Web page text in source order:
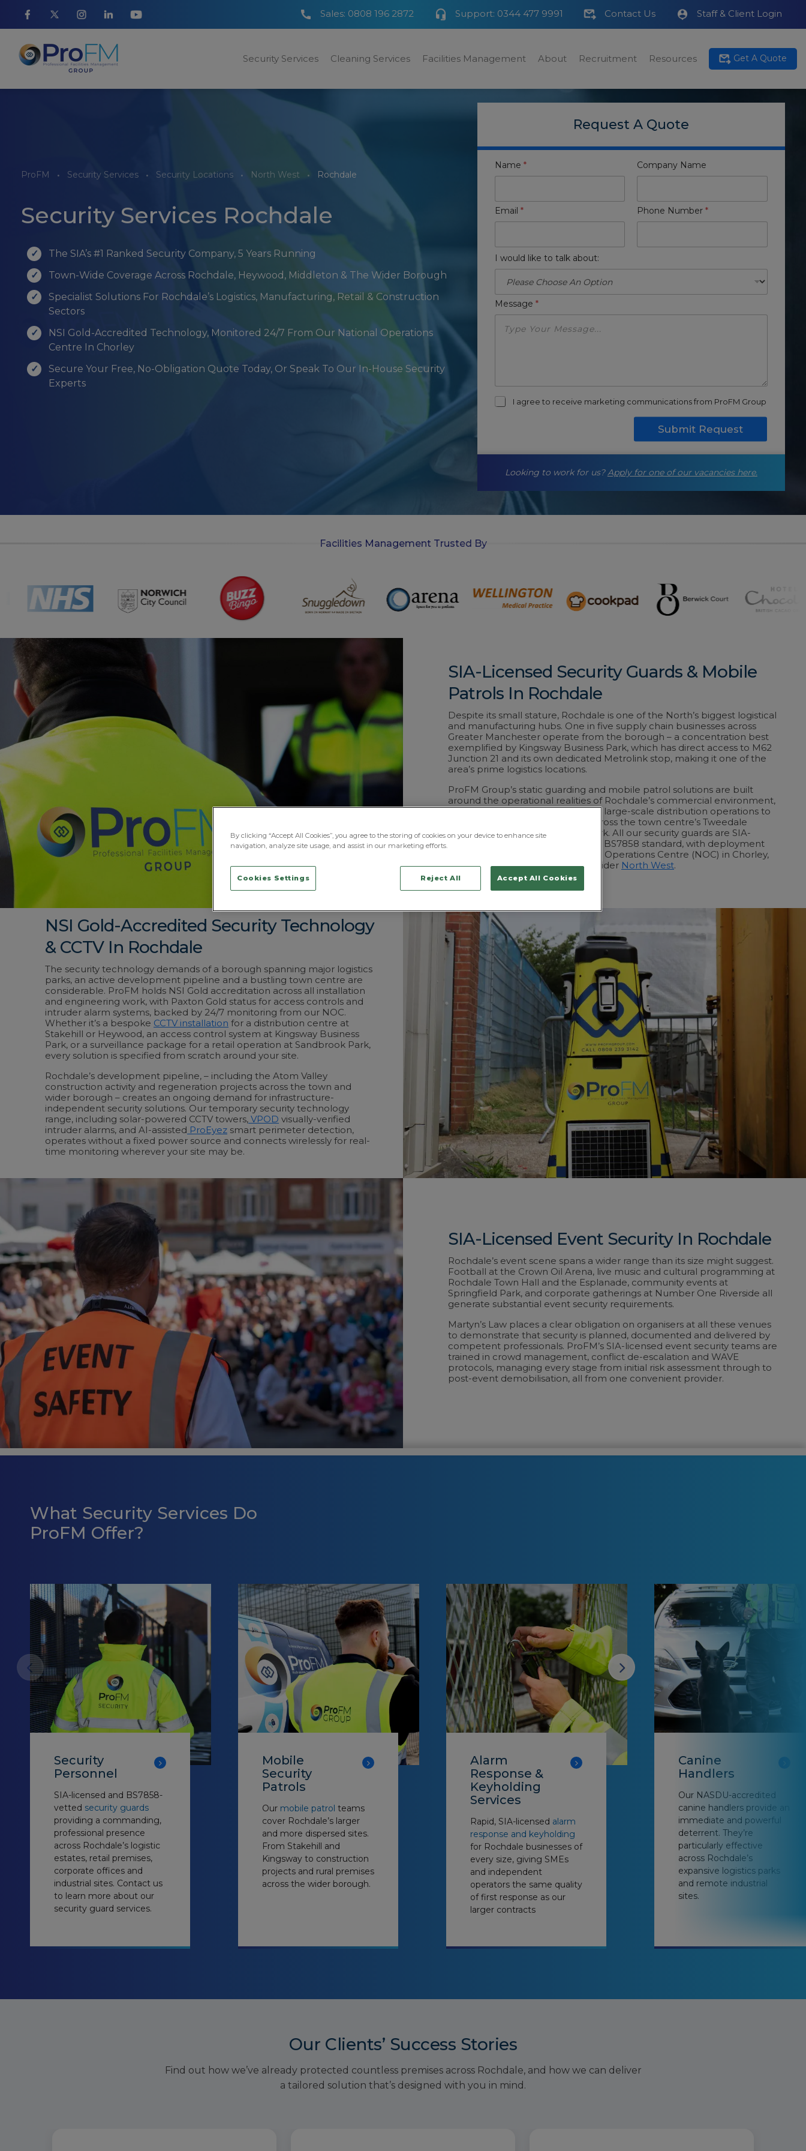
Sales: 0808 196 2872 Support: 0344 477 9991 Contact Us Staff & Client Login
Security Services Cleaning Services Facilities Management About Recruitment Resources Get A Quote
ProFM Security Services Security Locations North West Rochdale
Security Services Rochdale
The SIA’s #1 Ranked Security Company, 5 Years Running
Town-Wide Coverage Across Rochdale, Heywood, Middleton & The Wider Borough
Specialist Solutions For Rochdale’s Logistics, Manufacturing, Retail & Construction
Sectors
NSI Gold-Accredited Technology, Monitored 24/7 From Our National Operations
Centre In Chorley
Secure Your Free, No-Obligation Quote Today, Or Speak To Our In-House Security
Experts
Request A Quote
Name * Company Name
Email * Phone Number*
I would like to talk about:
Message *
m
t
g
o
I agree to receive marketing communications from ProFM Group
Submit Request
Looking to work for us?Apply for one of our vacancies here.
Facilities Management Trusted By
SIA-Licensed Security Guards & Mobile
Patrols In Rochdale
Despite its small stature, Rochdale is one of the North’s biggest logistical
and manufacturing hubs. One in five supply chain businesses across
Greater Manchester operate from the borough – a concentration best
exemplified by Kingsway Business Park, which has direct access to M62
Junction 21 and its own dedicated Metrolink stop, making it one of the
area’s prime logistics locations.
ProFM Group’s static guarding and mobile patrol solutions are built
around the operational realities of Rochdale’s commercial environment,
from the security requirements of large-scale distribution operations to
the visible deterrence needed across the town centre’s Tweedale
Street hubs and Central Retail Park. All our security guards are SIA-
licensed and have been vetted to BS7858 standard, with deployment
coordinated through our National Operations Centre (NOC) in Chorley,
which covers Rochdale and the wider North West.
NSI Gold-Accredited Security Technology
& CCTV In Rochdale
The security technology demands of a borough spanning major logistics
parks, an active development pipeline and a bustling town centre are
considerable. ProFM holds NSI Gold accreditation across all installation
and engineering work, with Paxton Gold status for access controls and
intruder alarm systems, backed by 24/7 monitoring from our NOC.
Whether it’s a bespoke CCTV installation for a distribution centre at
Stakehill or Heywood, an access control system at Kingsway Business
Park, or a surveillance package for a retail operation at Sandbrook Park,
every solution is specified from scratch around your site.
Rochdale’s development pipeline, – including the Atom Valley
construction activity and regeneration projects across the town and
wider borough – creates an ongoing demand for infrastructure-
independent security solutions. Our temporary security technology
range, including solar-powered CCTV towers, VPOD visually-verified
intruder alarms, and AI-assisted ProEyez smart perimeter detection,
operates without a fixed power source and connects wirelessly for real-
time monitoring wherever your site may be.
SIA-Licensed Event Security In Rochdale
Rochdale’s event scene spans a wider range than its size might suggest.
Football at the Crown Oil Arena, live music and cultural programming at
Rochdale Town Hall and the Esplanade, community events at
Springfield Park, and corporate gatherings at Number One Riverside all
generate substantial event security requirements.
Martyn’s Law places a clear obligation on organisers at all these venues
to demonstrate that security is planned, documented and delivered by
competent professionals. ProFM’s SIA-licensed event security teams are
trained in crowd management, conflict de-escalation and WAVE
protocols, managing every stage from initial risk assessment through to
post-event demobilisation, all from one convenient provider.
What Security Services Do
ProFM Offer?
Security
Personnel
SIA-licensed and BS7858-
vetted security guards
providing a commanding,
professional presence
across Rochdale’s logistic
estates, retail premises,
corporate offices and
industrial sites. Contact us
to learn more about our
security guard services.
Mobile
Security
Patrols
Our mobile patrol teams
cover Rochdale’s larger
and more dispersed sites.
From Stakehill and
Kingsway to construction
projects and rural premises
across the wider borough.
Alarm
Response &
Keyholding
Services
Rapid, SIA-licensed alarm
response and keyholding
for Rochdale businesses of
every size, giving SMEs
and independent
operators the same quality
of first response as our
larger contracts
Canine
Handlers
Our NASDU-accredited
canine handlers provide an
immediate and powerful
deterrent. They’re
particularly effective
across Rochdale’s
expansive logistics parks
and remote industrial
sites.
Our Clients’ Success Stories
Find out how we’ve already protected countless premises across Rochdale, and how we can deliver
a tailored solution that’s designed with you in mind.
By clicking “Accept All Cookies”, you agree to the storing of cookies on your device to enhance site
navigation, analyze site usage, and assist in our marketing efforts.
Cookies Settings Reject All Accept All Cookies